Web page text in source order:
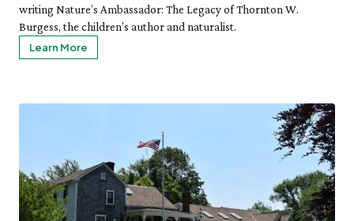
writing Nature’s Ambassador: The Legacy of Thornton W.
Burgess, the children’s author and naturalist.
Learn More